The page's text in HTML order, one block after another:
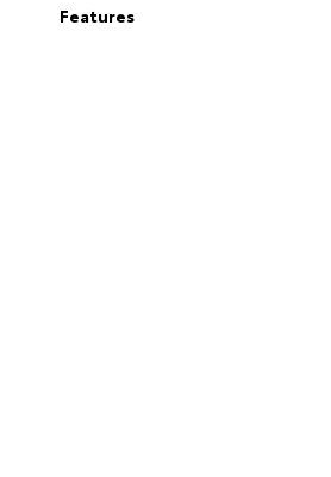
Features